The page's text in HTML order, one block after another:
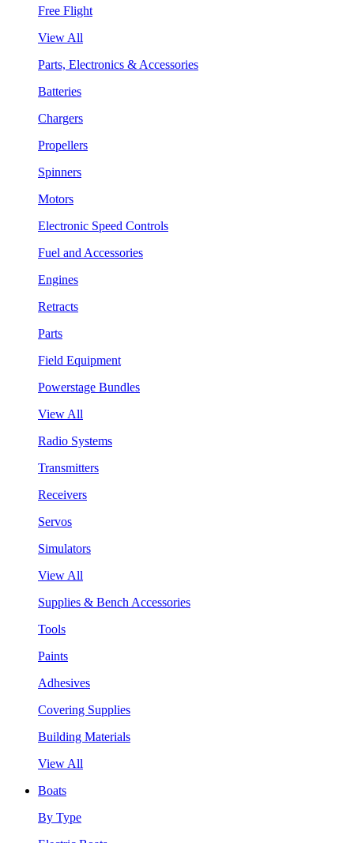
Free Flight
View All
Parts, Electronics & Accessories
Batteries
Chargers
Propellers
Spinners
Motors
Electronic Speed Controls
Fuel and Accessories
Engines
Retracts
Parts
Field Equipment
Powerstage Bundles
View All
Radio Systems
Transmitters
Receivers
Servos
Simulators
View All
Supplies & Bench Accessories
Tools
Paints
Adhesives
Covering Supplies
Building Materials
View All
Boats
By Type